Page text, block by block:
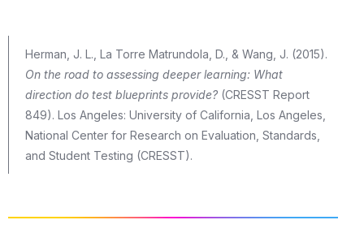
Herman, J. L., La Torre Matrundola, D., & Wang, J. (2015).
On the road to assessing deeper learning: What
direction do test blueprints provide? (CRESST Report
849). Los Angeles: University of California, Los Angeles,
National Center for Research on Evaluation, Standards,
and Student Testing (CRESST).